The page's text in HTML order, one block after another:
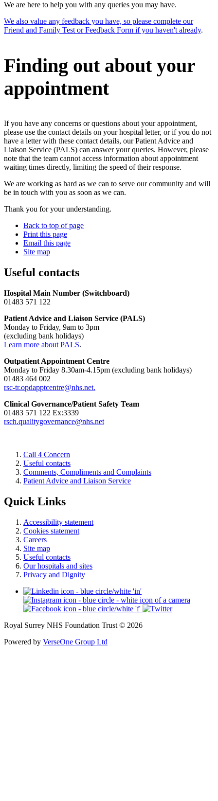
We are here to help you with any queries you may have.
We also value any feedback you have, so please complete our
Friend and Family Test or Feedback Form if you haven't already.
Finding out about your
appointment
If you have any concerns or questions about your appointment,
please use the contact details on your hospital letter, or if you do not
have a letter with these contact details, our Patient Advice and
Liaison Service (PALS) can answer your queries. However, please
note that the team cannot access information about appointment
waiting times directly, limiting the speed of their response.
We are working as hard as we can to serve our community and will
be in touch with you as soon as we can.
Thank you for your understanding.
Back to top of page
Print this page
Email this page
Site map
Useful contacts
Hospital Main Number (Switchboard)
01483 571 122
Patient Advice and Liaison Service (PALS)
Monday to Friday, 9am to 3pm
(excluding bank holidays)
Learn more about PALS.
Outpatient Appointment Centre
Monday to Friday 8.30am-4.15pm (excluding bank holidays)
01483 464 002
rsc-tr.opdapptcentre@nhs.net.
Clinical Governance/Patient Safety Team
01483 571 122 Ex:3339
rsch.qualitygovernance@nhs.net
Call 4 Concern
Useful contacts
Comments, Compliments and Complaints
Patient Advice and Liaison Service
Quick Links
Accessibility statement
Cookies statement
Careers
Site map
Useful contacts
Our hospitals and sites
Privacy and Dignity
Royal Surrey NHS Foundation Trust © 2026
Powered by VerseOne Group Ltd